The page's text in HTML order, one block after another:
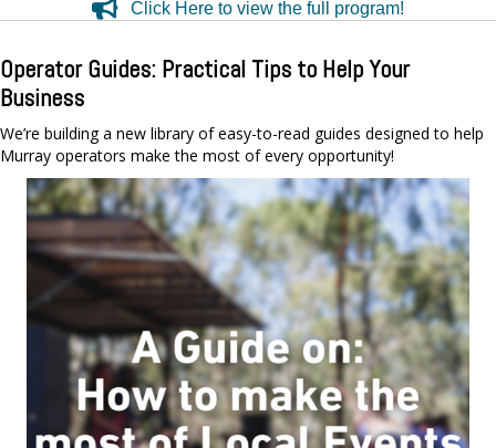
Click Here to view the full program!
Operator Guides: Practical Tips to Help Your
Business
We’re building a new library of easy-to-read guides designed to help
Murray operators make the most of every opportunity!